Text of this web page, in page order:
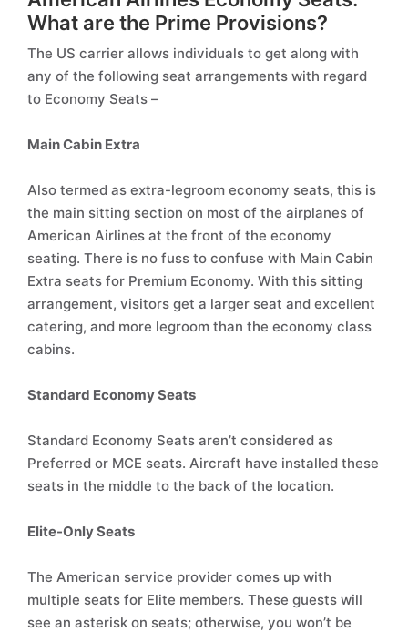
What are the Prime Provisions?
The US carrier allows individuals to get along with
any of the following seat arrangements with regard
to Economy Seats –
Main Cabin Extra
Also termed as extra-legroom economy seats, this is
the main sitting section on most of the airplanes of
American Airlines at the front of the economy
seating. There is no fuss to confuse with Main Cabin
Extra seats for Premium Economy. With this sitting
arrangement, visitors get a larger seat and excellent
catering, and more legroom than the economy class
cabins.
Standard Economy Seats
Standard Economy Seats aren’t considered as
Preferred or MCE seats. Aircraft have installed these
seats in the middle to the back of the location.
Elite-Only Seats
The American service provider comes up with
multiple seats for Elite members. These guests will
see an asterisk on seats; otherwise, you won’t be